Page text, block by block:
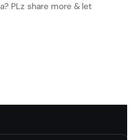
PLz share more & let